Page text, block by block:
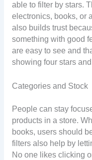
able to filter by stars.
electronics, books, or
also builds trust
something with good
are easy to see and
showing four stars
Categories and Stock
People can stay
products in a store.
books, users should
filters also help by
No one likes clicking